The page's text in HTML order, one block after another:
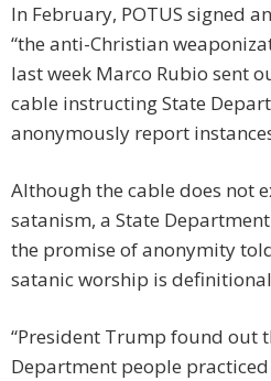
In February, POTUS signed
“the anti-Christian
last week Marco Rubio sent
cable instructing State
anonymously report
Although the cable does not
satanism, a State
the promise of anonymity
satanic worship is
“President Trump found out
Department people